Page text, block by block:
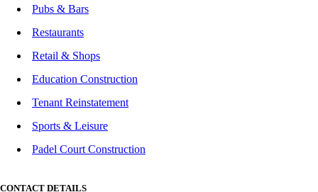
Pubs & Bars
Restaurants
Retail & Shops
Education Construction
Tenant Reinstatement
Sports & Leisure
Padel Court Construction
CONTACT DETAILS